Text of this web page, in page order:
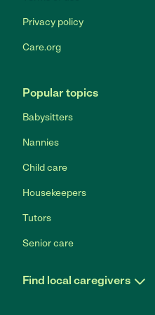
Privacy policy
Care.org
Popular topics
Babysitters
Nannies
Child care
Housekeepers
Tutors
Senior care
Find local caregivers